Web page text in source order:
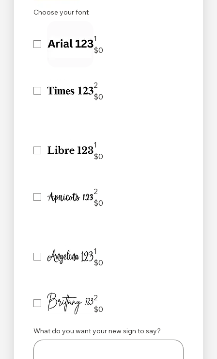
Choose your font
1
$0
2
$0
1
$0
2
$0
1
$0
2
$0
What do you want your new sign to say?